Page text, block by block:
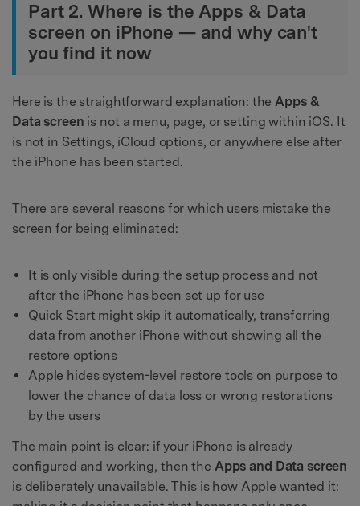
Part 2. Where is the Apps & Data
screen on iPhone — and why can't
you find it now
Here is the straightforward explanation: theApps &
Data screen is not a menu, page, or setting within iOS. It
is not in Settings, iCloud options, or anywhere else after
the iPhone has been started.
There are several reasons for which users mistake the
screen for being eliminated:
It is only visible during the setup process and not
after the iPhone has been set up for use
Quick Start might skip it automatically, transferring
data from another iPhone without showing all the
restore options
Apple hides system-level restore tools on purpose to
lower the chance of data loss or wrong restorations
by the users
The main point is clear: if your iPhone is already
configured and working, then the Apps and Data screen
is deliberately unavailable. This is how Apple wanted it: